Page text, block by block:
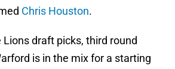
Chris Houston.
draft picks, third round
is in the mix for a starting